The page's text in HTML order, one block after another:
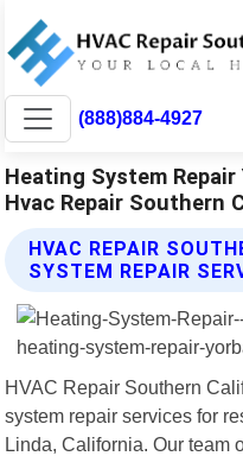
(888)884-4927
Heating System
Hvac Repair Southern
HVAC REPAIR
SYSTEM REPAIR
HVAC Repair Southern
system repair services for
Linda, California. Our team